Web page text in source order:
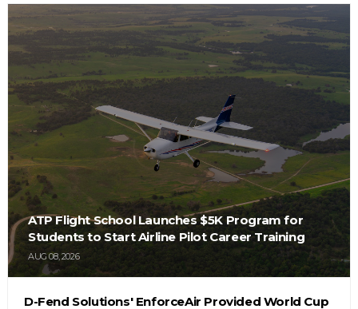
ATP Flight School Launches $5K Program for
Students to Start Airline Pilot Career Training
AUG 08, 2026
D-Fend Solutions' EnforceAir Provided World Cup